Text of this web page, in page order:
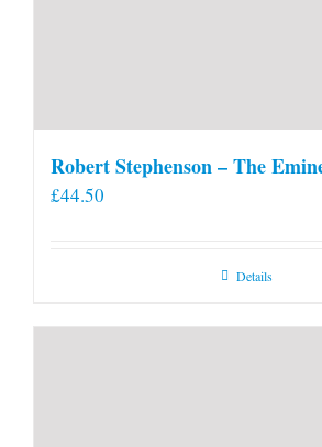
Robert Stephenson – The
£44.50
Details